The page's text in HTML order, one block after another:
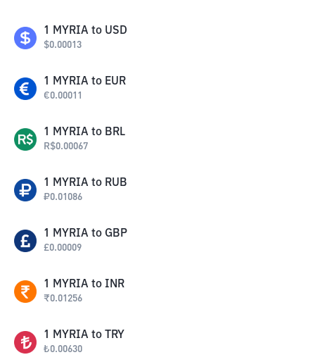
1 MYRIA to USD
$0.00013
1 MYRIA to EUR
€0.00011
1 MYRIA to BRL
R$0.00067
1 MYRIA to RUB
₽0.01086
1 MYRIA to GBP
£0.00009
1 MYRIA to INR
₹0.01256
1 MYRIA to TRY
₺0.00630